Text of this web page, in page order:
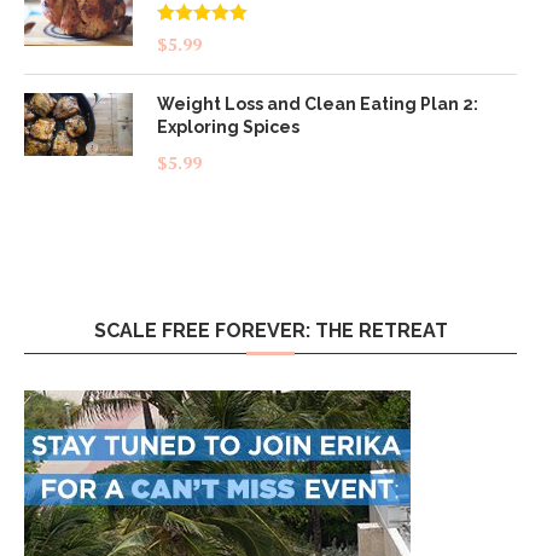
Rated5.00
out of 5
$5.99
Weight Loss and Clean Eating Plan 2:
Exploring Spices
$5.99
SCALE FREE FOREVER: THE RETREAT